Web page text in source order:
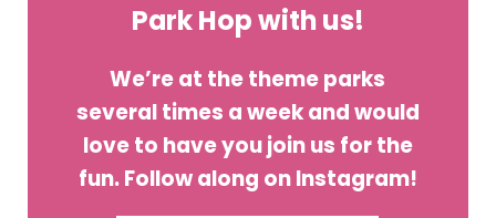
Park Hop with us!
We’re at the theme parks
several times a week and would
love to have you join us for the
fun. Follow along on Instagram!